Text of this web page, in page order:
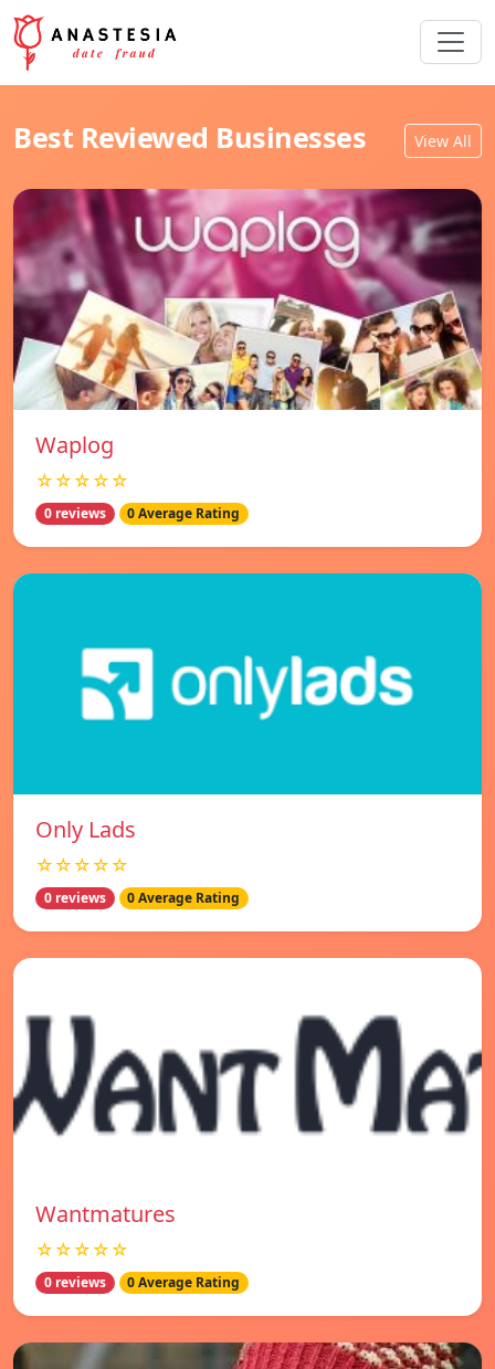
Best Reviewed Businesses View All
Waplog
☆☆☆☆☆
0 reviews 0 Average Rating
Only Lads
☆☆☆☆☆
0 reviews 0 Average Rating
Wantmatures
☆☆☆☆☆
0 reviews 0 Average Rating